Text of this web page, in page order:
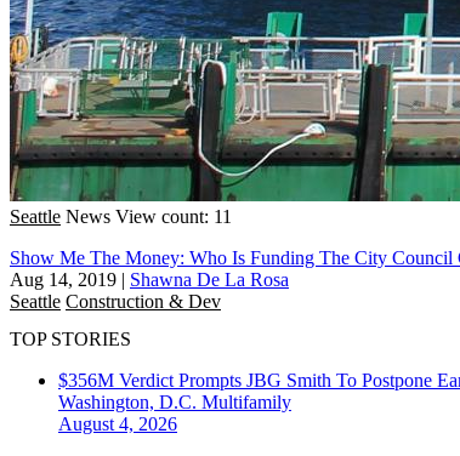
Seattle News View count: 11
Show Me The Money: Who Is Funding The City Council
Aug 14, 2019 | Shawna De La Rosa
Seattle Construction & Dev
TOP STORIES
$356M Verdict Prompts JBG Smith To Postpone
Washington, D.C. Multifamily
August 4, 2026